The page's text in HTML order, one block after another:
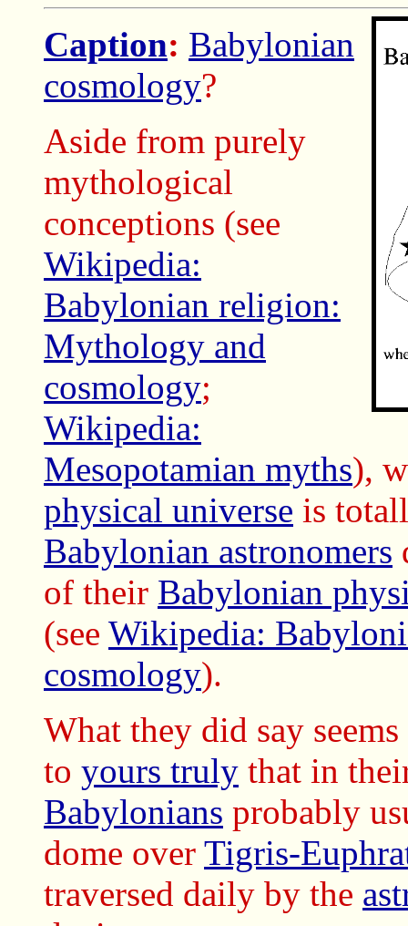
Caption: Babylonian
cosmology?
Aside from purely
mythological
conceptions (see
Wikipedia:
Babylonian religion:
Mythology and
cosmology;
Wikipedia:
Mesopotamian myths),
physical universe is
Babylonian astronomers
of their Babylonian
(see Wikipedia:
cosmology).
What they did say
to yours truly that in
Babylonians probably
dome over Tigris-
traversed daily by the